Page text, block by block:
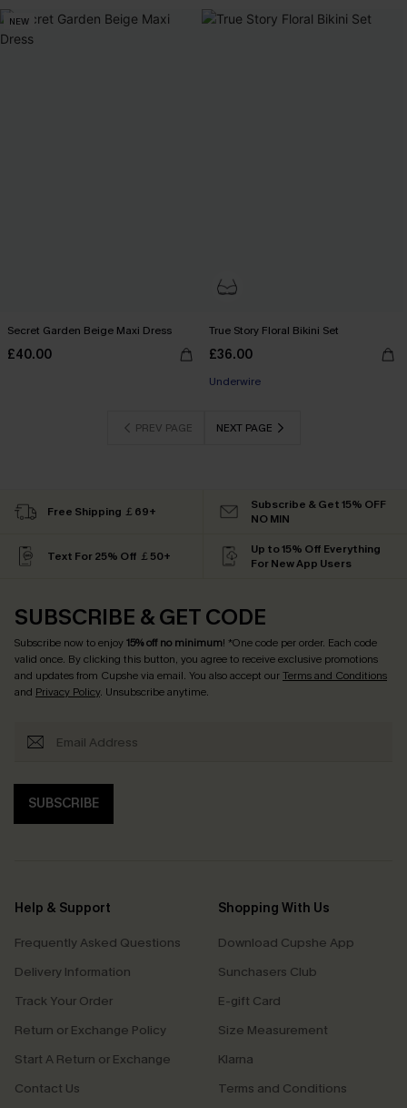
NEW
Secret Garden Beige Maxi Dress
£40.00
True Story Floral Bikini Set
£36.00
Underwire
PREV PAGE NEXT PAGE
Free Shipping ￡69+
Subscribe & Get 15% OFF
NO MIN
Text For 25% Off ￡50+
Up to 15% Off Everything
For New App Users
SUBSCRIBE & GET CODE
Subscribe now to enjoy15% off no minimum! *One code per order. Each code
valid once. By clicking this button, you agree to receive exclusive promotions
and updates from Cupshe via email. You also accept ourTerms and Conditions
and Privacy Policy. Unsubscribe anytime.
SUBSCRIBE
Help & Support
Frequently Asked Questions
Delivery Information
Track Your Order
Return or Exchange Policy
Start A Return or Exchange
Contact Us
Shopping With Us
Download Cupshe App
Sunchasers Club
E-gift Card
Size Measurement
Klarna
Terms and Conditions